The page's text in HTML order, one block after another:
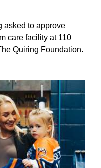
asked to approve
care facility at 110
Quiring Foundation.